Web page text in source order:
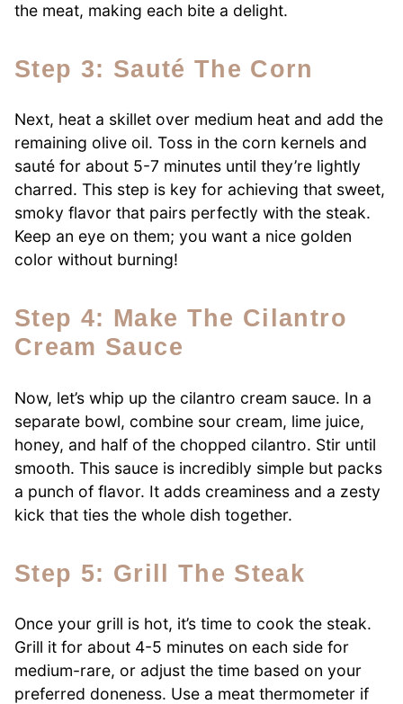
the meat, making each bite a delight.
Step 3: Sauté The Corn
Next, heat a skillet over medium heat and add the
remaining olive oil. Toss in the corn kernels and
sauté for about 5-7 minutes until they’re lightly
charred. This step is key for achieving that sweet,
smoky flavor that pairs perfectly with the steak.
Keep an eye on them; you want a nice golden
color without burning!
Step 4: Make The Cilantro
Cream Sauce
Now, let’s whip up the cilantro cream sauce. In a
separate bowl, combine sour cream, lime juice,
honey, and half of the chopped cilantro. Stir until
smooth. This sauce is incredibly simple but packs
a punch of flavor. It adds creaminess and a zesty
kick that ties the whole dish together.
Step 5: Grill The Steak
Once your grill is hot, it’s time to cook the steak.
Grill it for about 4-5 minutes on each side for
medium-rare, or adjust the time based on your
preferred doneness. Use a meat thermometer if